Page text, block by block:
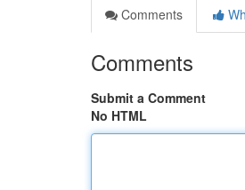
Comments
Comments
Submit a Comment
No HTML